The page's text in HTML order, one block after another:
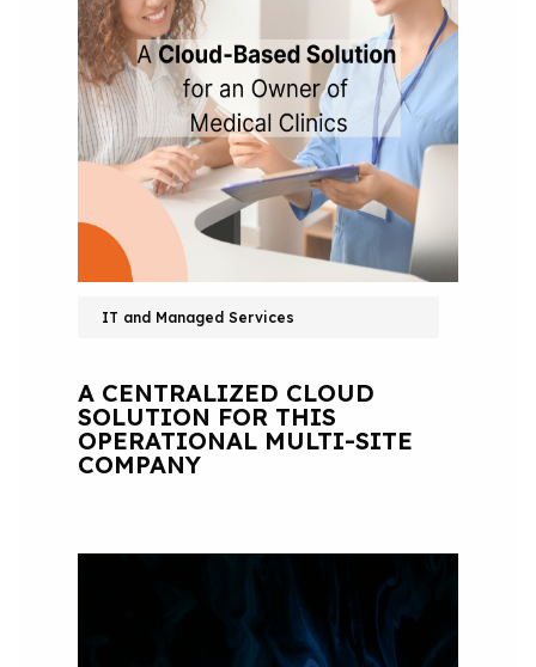
IT and Managed Services
A CENTRALIZED CLOUD
SOLUTION FOR THIS
OPERATIONAL MULTI-SITE
COMPANY